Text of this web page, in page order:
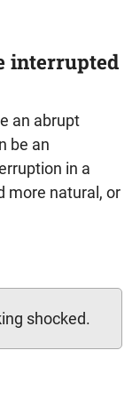
interrupted
an abrupt
be an
in a
more natural, or
shocked.